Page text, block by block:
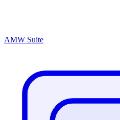
AMW Suite